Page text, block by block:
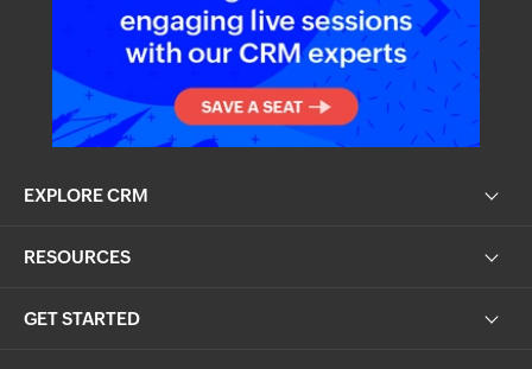
EXPLORE CRM
RESOURCES
GET STARTED